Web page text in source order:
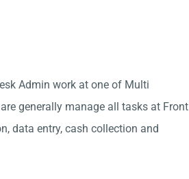
Admin work at one of Multi
generally manage all tasks at Front
data entry, cash collection and